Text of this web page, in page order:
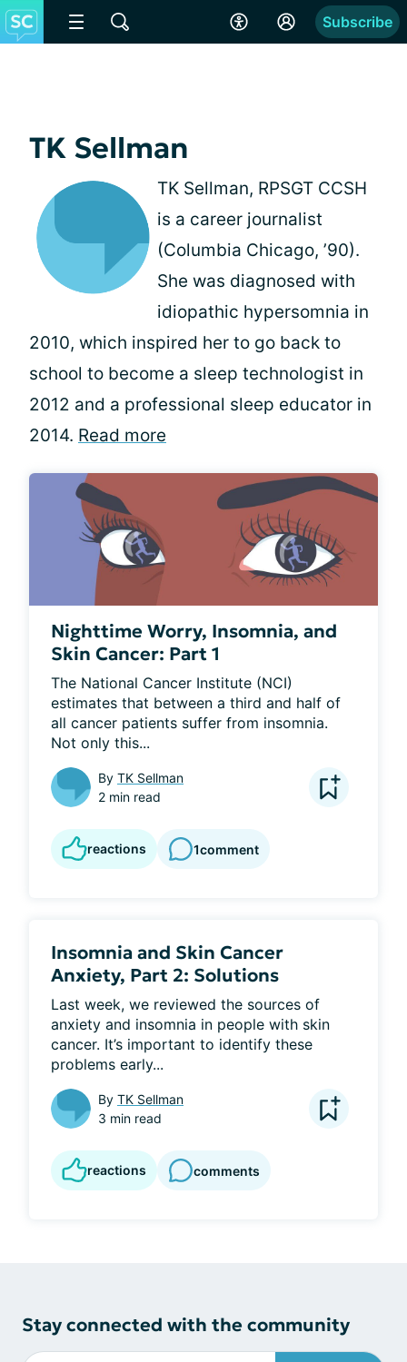
Subscribe
TK Sellman
TK Sellman, RPSGT CCSH
is a career journalist
(Columbia Chicago, ’90).
She was diagnosed with
idiopathic hypersomnia in
2010, which inspired her to go back to
school to become a sleep technologist in
2012 and a professional sleep educator in
2014. Read more
Nighttime Worry, Insomnia, and
Skin Cancer: Part 1
The National Cancer Institute (NCI)
estimates that between a third and half of
all cancer patients suffer from insomnia.
Not only this...
By TK Sellman
2 min read
reactions 1comment
Insomnia and Skin Cancer
Anxiety, Part 2: Solutions
Last week, we reviewed the sources of
anxiety and insomnia in people with skin
cancer. It’s important to identify these
problems early...
By TK Sellman
3 min read
reactions comments
Stay connected with the community